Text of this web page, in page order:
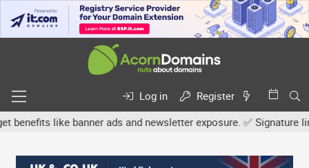
Log in
Register
like banner ads and newsletter exposure. ✅ Signature